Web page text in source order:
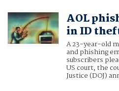
AOL
in ID
A 23-year-old
and phishing
subscribers
US court, the
Justice (DOJ)